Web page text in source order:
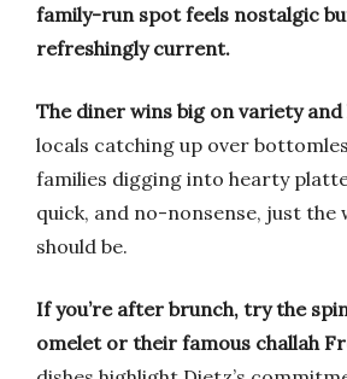
family-run spot feels nostalgic
refreshingly current.
The diner wins big on variety
locals catching up over
families digging into hearty
quick, and no-nonsense, just the
should be.
If you’re after brunch, try the
omelet or their famous challah